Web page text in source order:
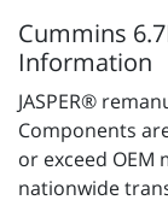
Cummins
Information
JASPER®
Components
or exceed OEM
nationwide